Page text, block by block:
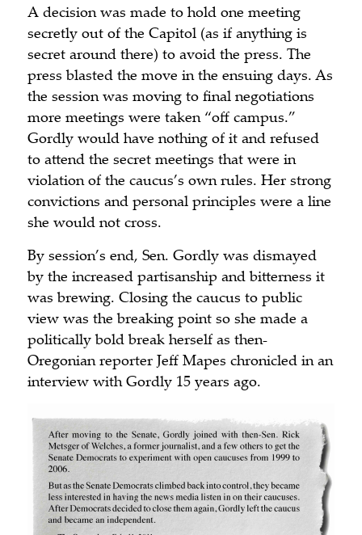
A decision was made to hold one meeting
secretly out of the Capitol (as if anything is
secret around there) to avoid the press. The
press blasted the move in the ensuing days. As
the session was moving to final negotiations
more meetings were taken “off campus.”
Gordly would have nothing of it and refused
to attend the secret meetings that were in
violation of the caucus’s own rules. Her strong
convictions and personal principles were a line
she would not cross.
By session’s end, Sen. Gordly was dismayed
by the increased partisanship and bitterness it
was brewing. Closing the caucus to public
view was the breaking point so she made a
politically bold break herself as then-
Oregonianreporter Jeff Mapes chronicled in an
interview with Gordly 15 years ago.